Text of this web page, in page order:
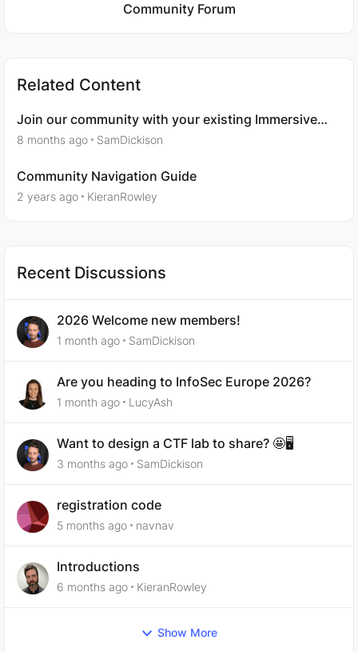
Community Forum
Related Content
Join our community with your existing Immersive
One accounts
8 months ago SamDickison
Community Navigation Guide
2 years ago KieranRowley
Recent Discussions
2026 Welcome new members!
1 month ago SamDickison
Are you heading to InfoSec Europe 2026?
1 month ago LucyAsh
Want to design a CTF lab to share? 🤩🖥️
3 months ago SamDickison
registration code
5 months ago navnav
Introductions
6 months ago KieranRowley
Show More